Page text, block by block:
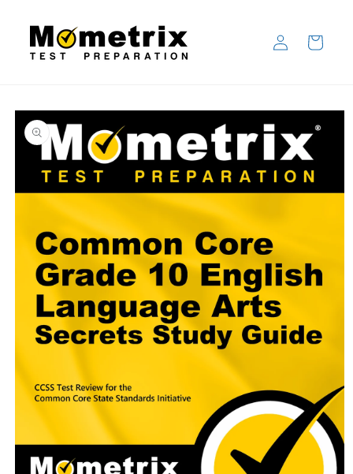
content
in
Cart
Skip to
product
information